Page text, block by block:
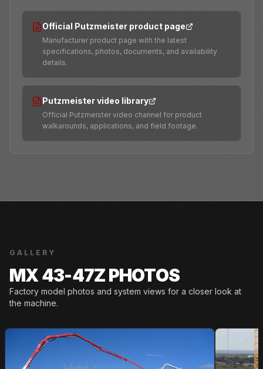
Official Putzmeister product page
Manufacturer product page with the latest
specifications, photos, documents, and availability
details.
Putzmeister video library
Official Putzmeister video channel for product
walkarounds, applications, and field footage.
GALLERY
MX 43-47Z PHOTOS
Factory model photos and system views for a closer look at
the machine.